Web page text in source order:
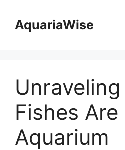
contentAquariaWise
Fishes
Aquarium